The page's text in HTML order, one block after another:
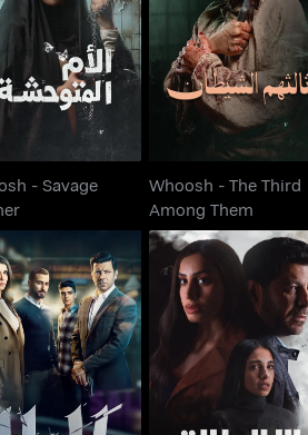
- Savage
Mother
- Savage
Whoosh - The Third
Among Them
Whoosh - The Third
Among Them
11:11 Ela Al Talaq